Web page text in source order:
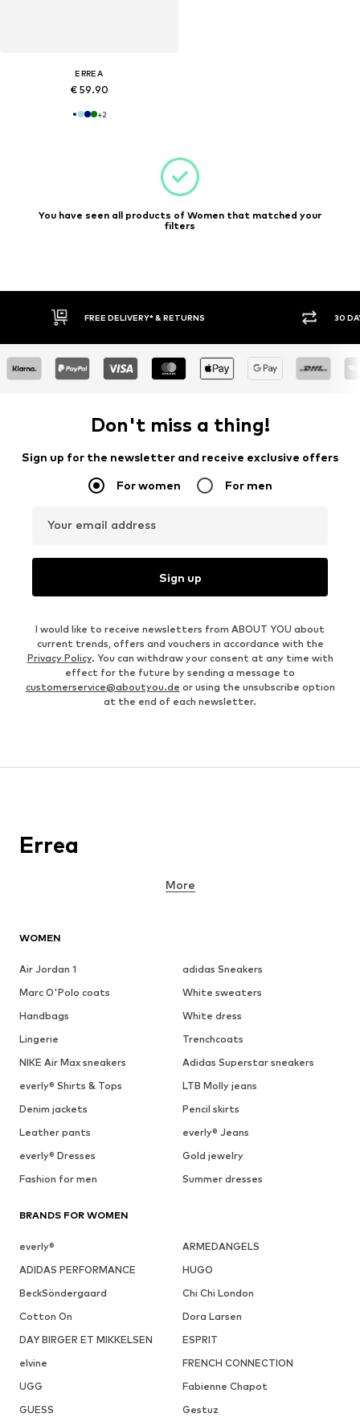
ERREA
€ 59.90
+2
You have seen all products of Women that matched your
filters
30 DAY RETURN POLICY BUY
Don't miss a thing!
Sign up for the newsletter and receive exclusive offers
For women For men
Your email address
Sign up
I would like to receive newsletters from ABOUT YOU about
current trends, offers and vouchers in accordance with the
Privacy Policy. You can withdraw your consent at any time with
effect for the future by sending a message to
customerservice@aboutyou.de or using the unsubscribe option
at the end of each newsletter.
WOMEN
Air Jordan 1
adidas Sneakers
Marc O'Polo coats
White sweaters
Handbags
White dress
Lingerie
Trenchcoats
NIKE Air Max sneakers
Adidas Superstar sneakers
everly® Shirts & Tops
LTB Molly jeans
Denim jackets
Pencil skirts
Leather pants
everly® Jeans
everly® Dresses
Gold jewelry
Fashion for men
Summer dresses
BRANDS FOR WOMEN
everly®
ARMEDANGELS
ADIDAS PERFORMANCE
HUGO
BeckSöndergaard
Chi Chi London
Cotton On
Dora Larsen
DAY BIRGER ET MIKKELSEN
ESPRIT
elvine
FRENCH CONNECTION
UGG
Fabienne Chapot
GUESS
Gestuz
Errea
More